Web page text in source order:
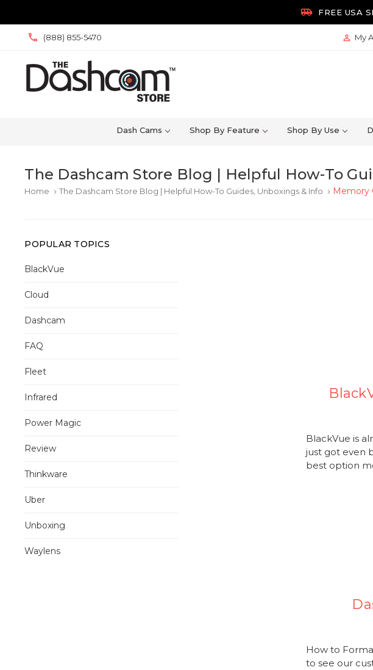
 FREE USA
(888) 855-5470  My
Dash Cams Shop By Feature Shop By Use
The Dashcam Store Blog | Helpful How-To
Home keyboard_arrow_right The Dashcam Store Blog | Helpful How-To Guides, Unboxings & Info keyboard_arrow_right Memory
POPULAR TOPICS
BlackVue
Cloud
Dashcam
FAQ
Fleet
Infrared
Power Magic
Review
Thinkware
Uber
Unboxing
Waylens
BlackVue is
just got even
best option
How to
to see our